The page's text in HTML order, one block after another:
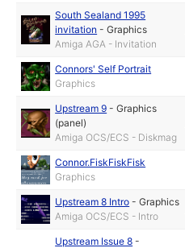
South Sealand 1995
invitation -Graphics
Amiga AGA - Invitation
Connors' Self Portrait
Graphics
Upstream 9 -Graphics
(panel)
Amiga OCS/ECS - Diskmag
Connor.FiskFiskFisk
Graphics
Upstream 8 Intro -Graphics
Amiga OCS/ECS - Intro
Upstream Issue 8 -